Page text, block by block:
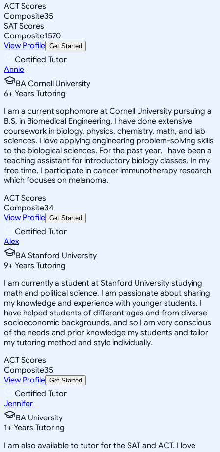
ACT Scores
Composite35
SAT Scores
Composite1570
View Profile Get Started
Certified Tutor
Annie
BA Cornell University
6+ Years Tutoring
I am a current sophomore at Cornell University pursuing a
B.S. in Biomedical Engineering. I have done extensive
coursework in biology, physics, chemistry, math, and lab
sciences. I love applying engineering problem-solving skills
to the biological sciences. For the past year, I have been a
teaching assistant for introductory biology classes. In my
free time, I participate in cancer immunotherapy research
which focuses on melanoma.
ACT Scores
Composite34
View Profile Get Started
Certified Tutor
Alex
BA Stanford University
9+ Years Tutoring
I am currently a student at Stanford University studying
math and political science. I am passionate about sharing
my knowledge and experience with younger students. I
have helped students of different ages and from diverse
socioeconomic backgrounds, and so I am very conscious
of the needs and prior knowledge my students and tailor
my tutoring method and style individually.
ACT Scores
Composite35
View Profile Get Started
Certified Tutor
Jennifer
BA University
1+ Years Tutoring
I am also available to tutor for the SAT and ACT. I love